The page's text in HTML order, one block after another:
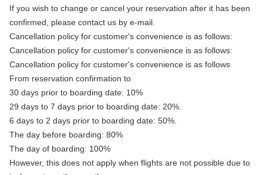
If you wish to change or cancel your reservation after it has been
confirmed, please contact us by e-mail.
Cancellation policy for customer's convenience is as follows:
Cancellation policy for customer's convenience is as follows:
Cancellation policy for customer's convenience is as follows
From reservation confirmation to
30 days prior to boarding date: 10%
29 days to 7 days prior to boarding date: 20%.
6 days to 2 days prior to boarding date: 50%.
The day before boarding: 80%
The day of boarding: 100%
However, this does not apply when flights are not possible due to